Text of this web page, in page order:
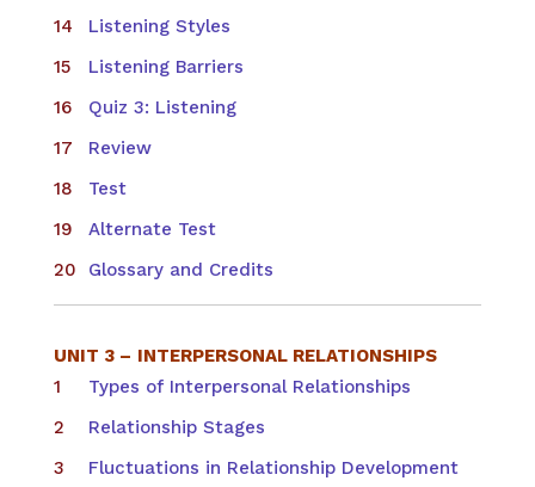
Listening Styles
Listening Barriers
Quiz 3: Listening
Review
Test
Alternate Test
Glossary and Credits
UNIT 3 – INTERPERSONAL RELATIONSHIPS
Types of Interpersonal Relationships
Relationship Stages
Fluctuations in Relationship Development